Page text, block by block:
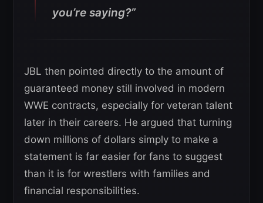
you’re saying?”
JBL then pointed directly to the amount of
guaranteed money still involved in modern
WWE contracts, especially for veteran talent
later in their careers. He argued that turning
down millions of dollars simply to make a
statement is far easier for fans to suggest
than it is for wrestlers with families and
financial responsibilities.